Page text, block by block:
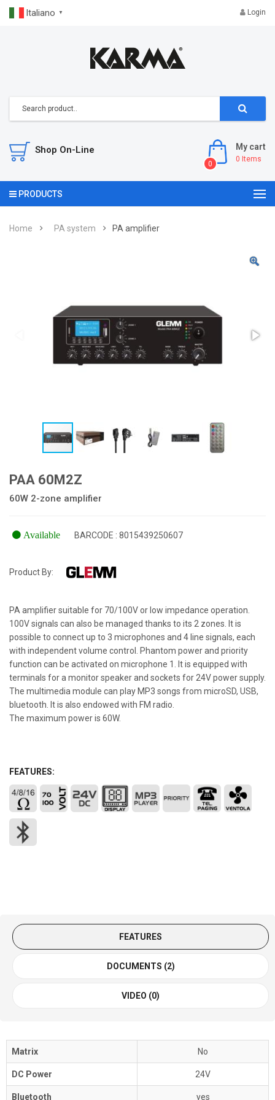
Italiano ▼ Login
My cart
0 Items
0
Shop On-Line
PRODUCTS
Home PA system PA amplifier
PAA 60M2Z
60W 2-zone amplifier
Available BARCODE : 8015439250607
Product By:
PA amplifier suitable for 70/100V or low impedance operation.
100V signals can also be managed thanks to its 2 zones. It is
possible to connect up to 3 microphones and 4 line signals, each
with independent volume control. Phantom power and priority
function can be activated on microphone 1. It is equipped with
terminals for a monitor speaker and sockets for 24V power supply.
The multimedia module can play MP3 songs from microSD, USB,
bluetooth. It is also endowed with FM radio.
The maximum power is 60W.
FEATURES:
FEATURES
DOCUMENTS (2)
VIDEO (0)
Matrix No
DC Power 24V
Bluetooth yes